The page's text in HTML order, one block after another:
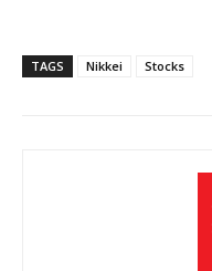
TAGS Nikkei Stocks